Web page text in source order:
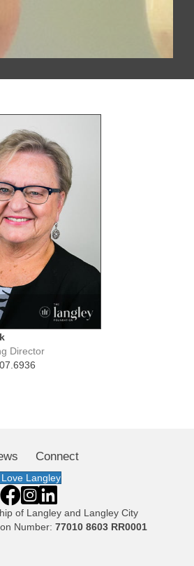
Director
Connect
Love Langley
of Langley and Langley City
Number: 77010 8603 RR0001